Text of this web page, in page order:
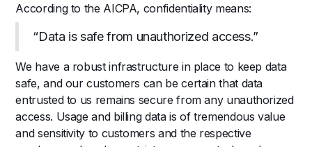
According to the AICPA, confidentiality means:
“Data is safe from unauthorized access.”
We have a robust infrastructure in place to keep data
safe, and our customers can be certain that data
entrusted to us remains secure from any unauthorized
access. Usage and billing data is of tremendous value
and sensitivity to customers and the respective